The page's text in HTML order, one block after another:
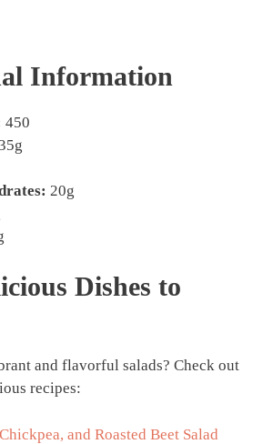
Information
450
20g
Dishes to
and flavorful salads? Check out
recipes:
and Roasted Beet Salad